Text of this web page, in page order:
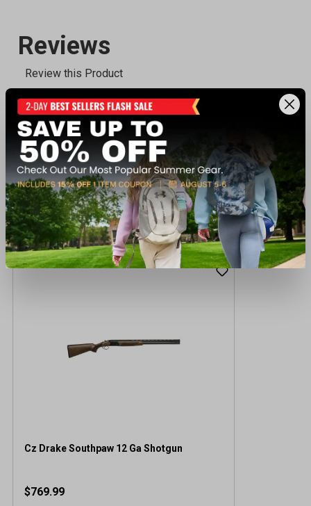
Recently viewed products
Cz Drake Southpaw 12 Ga Shotgun
$769.99